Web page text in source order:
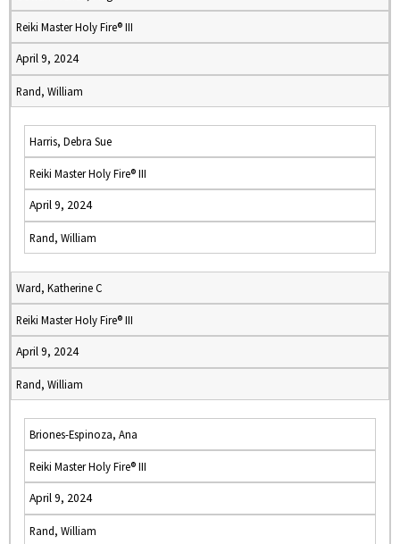
Reiki Master Holy Fire® III
April 9, 2024
Rand, William
Harris, Debra Sue
Reiki Master Holy Fire® III
April 9, 2024
Rand, William
Ward, Katherine C
Reiki Master Holy Fire® III
April 9, 2024
Rand, William
Briones-Espinoza, Ana
Reiki Master Holy Fire® III
April 9, 2024
Rand, William